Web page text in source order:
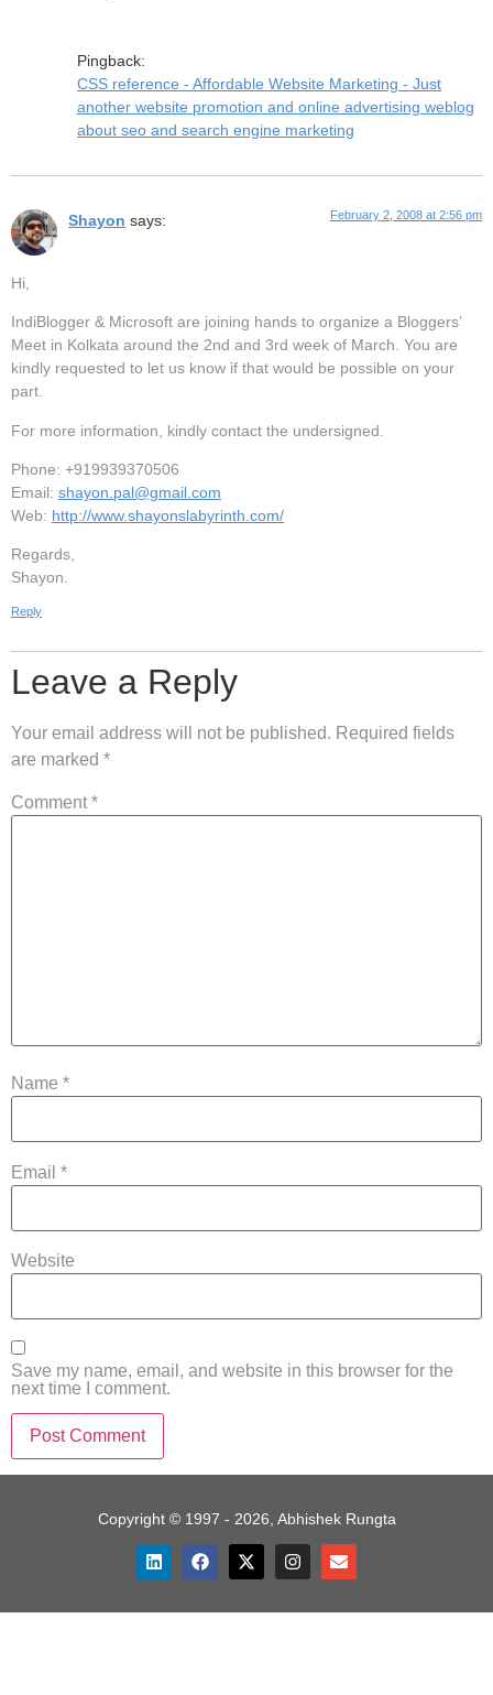
Pingback:
CSS reference - Affordable Website Marketing - Just
another website promotion and online advertising weblog
about seo and search engine marketing
Shayon says: February 2, 2008 at 2:56 pm
Hi,
IndiBlogger & Microsoft are joining hands to organize a Bloggers’
Meet in Kolkata around the 2nd and 3rd week of March. You are
kindly requested to let us know if that would be possible on your
part.
For more information, kindly contact the undersigned.
Phone: +919939370506
Email: shayon.pal@gmail.com
Web: http://www.shayonslabyrinth.com/
Regards,
Shayon.
Reply
Leave a Reply
Your email address will not be published. Required fields
are marked *
Comment *
Name *
Email *
Website
Save my name, email, and website in this browser for the
next time I comment.
Copyright © 1997 - 2026, Abhishek Rungta